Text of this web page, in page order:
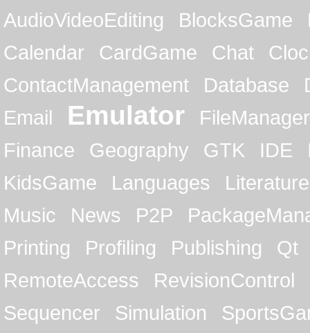
AudioVideoEditing BlocksGame
Calendar
CardGame Chat
ContactManagement
Database
Email
Emulator
FileManager
Finance
Geography GTK IDE
KidsGame
Languages
Literature
Music
News P2P
Printing
Profiling Publishing
Qt
RemoteAccess
RevisionControl
Sequencer
Simulation